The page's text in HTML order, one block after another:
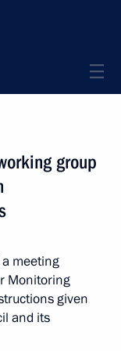
group
a meeting
Monitoring
given
and its